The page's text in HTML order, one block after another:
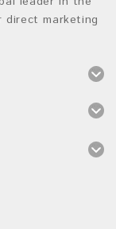
direct marketing